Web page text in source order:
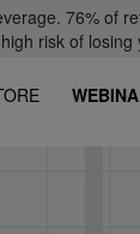
76% of
risk of losing